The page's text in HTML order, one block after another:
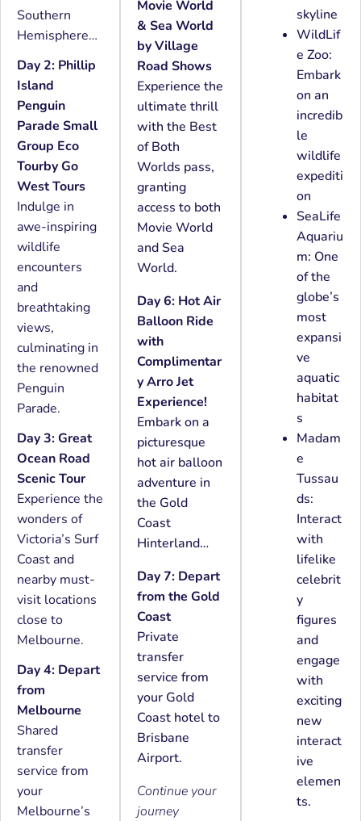
Southern
Hemisphere…
Day 2: Phillip
Island
Penguin
Parade Small
Group Eco
Tourby Go
West Tours
Indulge in
awe-inspiring
wildlife
encounters
and
breathtaking
views,
culminating in
the renowned
Penguin
Parade.
Day 3: Great
Ocean Road
Scenic Tour
Experience the
wonders of
Victoria’s Surf
Coast and
nearby must-
visit locations
close to
Melbourne.
Day 4: Depart
from
Melbourne
Shared
transfer
service from
your
Melbourne’s
Movie World
& Sea World
by Village
Road Shows
Experience the
ultimate thrill
with the Best
of Both
Worlds pass,
granting
access to both
Movie World
and Sea
World.
Day 6: Hot Air
Balloon Ride
with
Complimentar
y Arro Jet
Experience!
Embark on a
picturesque
hot air balloon
adventure in
the Gold
Coast
Hinterland…
Day 7: Depart
from the Gold
Coast
Private
transfer
service from
your Gold
Coast hotel to
Brisbane
Airport.
Continue your
journey
skyline
WildLif
e Zoo:
Embark
on an
incredib
le
wildlife
expediti
on
SeaLife
Aquariu
m: One
of the
globe’s
most
expansi
ve
aquatic
habitat
s
Madam
e
Tussau
ds:
Interact
with
lifelike
celebrit
y
figures
and
engage
with
exciting
new
interact
ive
elemen
ts.